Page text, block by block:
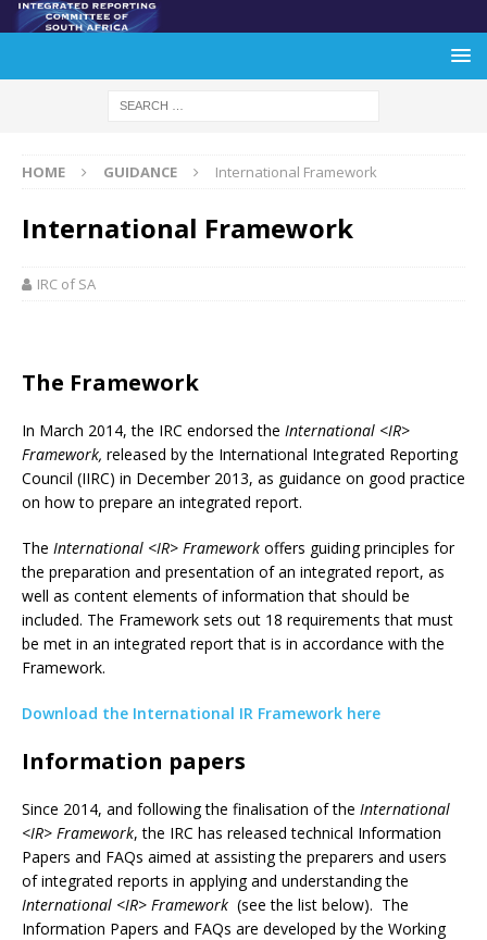
HOME GUIDANCE International Framework
International Framework
IRC of SA
The Framework
In March 2014, the IRC endorsed the International <IR>
Framework, released by the International Integrated Reporting
Council (IIRC) in December 2013, as guidance on good practice
on how to prepare an integrated report.
The International <IR> Framework offers guiding principles for
the preparation and presentation of an integrated report, as
well as content elements of information that should be
included. The Framework sets out 18 requirements that must
be met in an integrated report that is in accordance with the
Framework.
Download the International IR Framework here
Information papers
Since 2014, and following the finalisation of the International
<IR> Framework, the IRC has released technical Information
Papers and FAQs aimed at assisting the preparers and users
of integrated reports in applying and understanding the
International <IR> Framework (see the list below). The
Information Papers and FAQs are developed by the Working